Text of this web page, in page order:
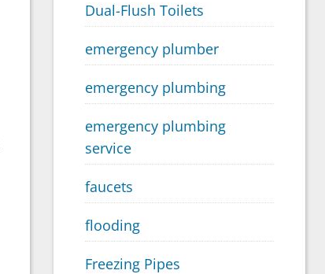
Dual-Flush Toilets
emergency plumber
emergency plumbing
emergency plumbing
service
faucets
flooding
Freezing Pipes